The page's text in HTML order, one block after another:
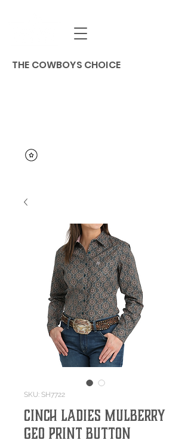
THE COWBOYS CHOICE
SKU: SH7722
Cinch Ladies Mulberry
Geo Print Button